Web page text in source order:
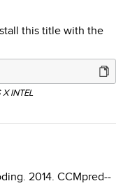
this title with the
INTEL
2014. CCMpred--